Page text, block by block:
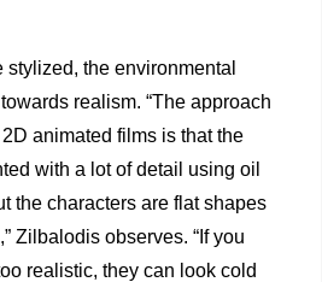
the environmental
realism. “The approach
animated films is that the
with a lot of detail using oil
the characters are flat shapes
Zilbalodis observes. “If you
realistic, they can look cold